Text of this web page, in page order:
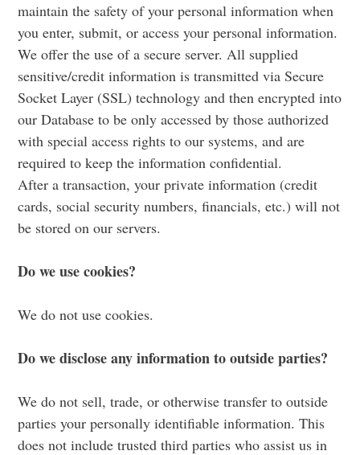
maintain the safety of your personal information when
you enter, submit, or access your personal information.
We offer the use of a secure server. All supplied
sensitive/credit information is transmitted via Secure
Socket Layer (SSL) technology and then encrypted into
our Database to be only accessed by those authorized
with special access rights to our systems, and are
required to keep the information confidential.
After a transaction, your private information (credit
cards, social security numbers, financials, etc.) will not
be stored on our servers.
Do we use cookies?
We do not use cookies.
Do we disclose any information to outside parties?
We do not sell, trade, or otherwise transfer to outside
parties your personally identifiable information. This
does not include trusted third parties who assist us in